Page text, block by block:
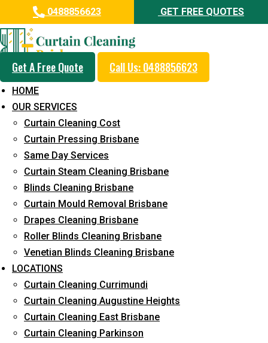
0488856623 GET FREE QUOTES
Get A Free Quote Call Us: 0488856623
HOME
OUR SERVICES
Curtain Cleaning Cost
Curtain Pressing Brisbane
Same Day Services
Curtain Steam Cleaning Brisbane
Blinds Cleaning Brisbane
Curtain Mould Removal Brisbane
Drapes Cleaning Brisbane
Roller Blinds Cleaning Brisbane
Venetian Blinds Cleaning Brisbane
LOCATIONS
Curtain Cleaning Currimundi
Curtain Cleaning Augustine Heights
Curtain Cleaning East Brisbane
Curtain Cleaning Parkinson
Professional Blinds Cleaning
Service in Steiglitz
5+ Years of Experience in Curtain Cleaning
Fast Response Available
Cost-Effective Pricing
Emergency and Prompt Cleaning Services
Reliable Professional Staff
Long-Term Service
Request Quote